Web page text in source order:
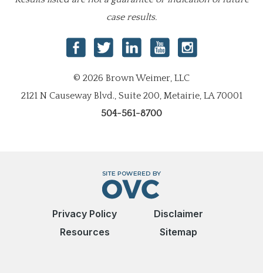
case results.
© 2026 Brown Weimer, LLC
2121 N Causeway Blvd., Suite 200, Metairie, LA 70001
504-561-8700
Privacy Policy
Disclaimer
Resources
Sitemap